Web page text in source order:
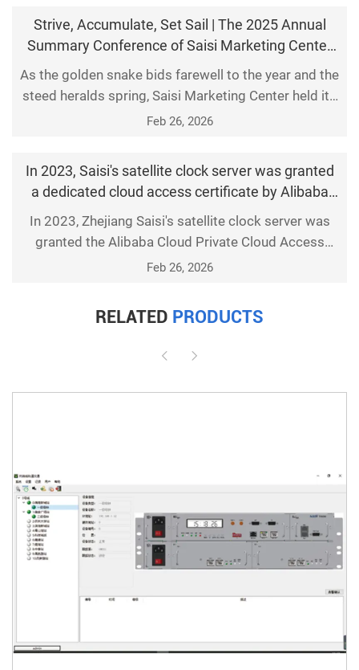
Strive, Accumulate, Set Sail | The 2025 Annual
Summary Conference of Saisi Marketing Center
Concluded Successfully
As the golden snake bids farewell to the year and the
steed heralds spring, Saisi Marketing Center held its
2025 Annual Summary Conference with great pomp
gathered to review the remarkable achievements of
the past year and chart the course for 2026. 01
Revie
Feb 26, 2026
In 2023, Saisi's satellite clock server was granted
a dedicated cloud access certificate by Alibaba
Cloud.
In 2023, Zhejiang Saisi's satellite clock server was
granted the Alibaba Cloud Private Cloud Access
Certificate.
Feb 26, 2026
RELATED PRODUCTS